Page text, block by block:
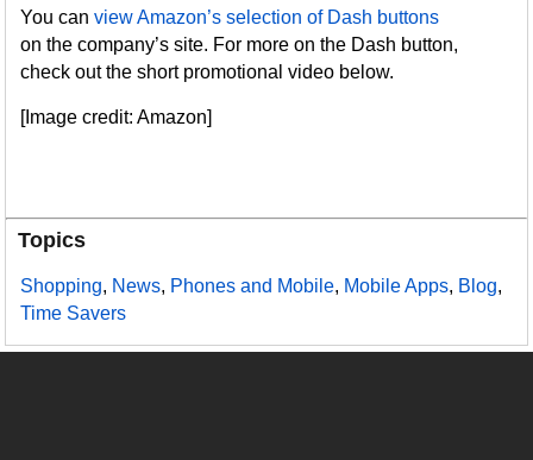
You canview Amazon’s selection of Dash buttons
on the company’s site. For more on the Dash button,
check out the short promotional video below.
[Image credit: Amazon]
Topics
Shopping, News, Phones and Mobile, Mobile Apps, Blog,
Time Savers